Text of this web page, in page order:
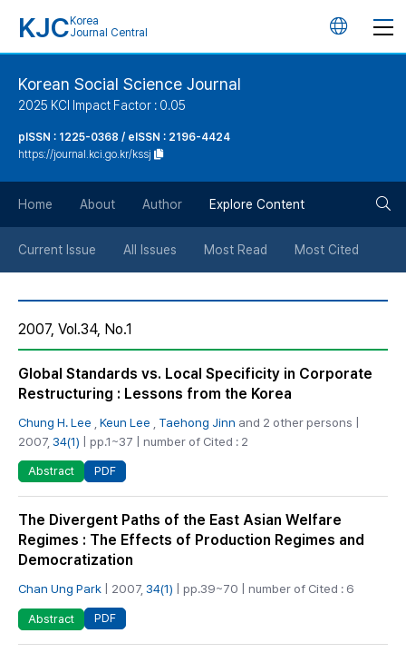
KJC Korea
Journal Central
언
튼
Korean Social Science Journal
2025 KCI Impact Factor : 0.05
pISSN : 1225-0368 / eISSN : 2196-4424
https://journal.kci.go.kr/kssj
Home About Author Explore Content
Current Issue All Issues Most Read Most Cited
2007, Vol.34, No.1
Global Standards vs. Local Specificity in Corporate
Restructuring : Lessons from the Korea
Chung H. Lee Keun Lee Taehong Jinn and 2 other persons |
2007, 34(1) | pp.1~37 | number of Cited : 2
Abstract PDF
The Divergent Paths of the East Asian Welfare
Regimes : The Effects of Production Regimes and
Democratization
Chan Ung Park | 2007, 34(1) | pp.39~70 | number of Cited : 6
Abstract PDF